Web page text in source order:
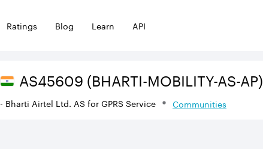
Ratings Blog Learn API
AS45609 (BHARTI-MOBILITY-AS-AP)
- Bharti Airtel Ltd. AS for GPRS Service Communities